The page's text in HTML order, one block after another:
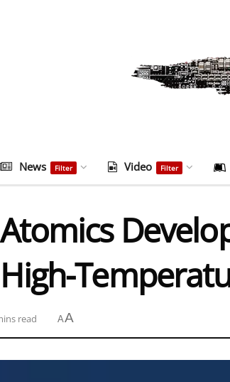
News Filter Video Filter
read AA